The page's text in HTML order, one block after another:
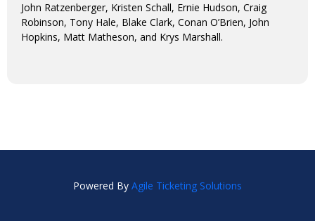
John Ratzenberger, Kristen Schall, Ernie Hudson, Craig
Robinson, Tony Hale, Blake Clark, Conan O’Brien, John
Hopkins, Matt Matheson, and Krys Marshall.
Powered By Agile Ticketing Solutions